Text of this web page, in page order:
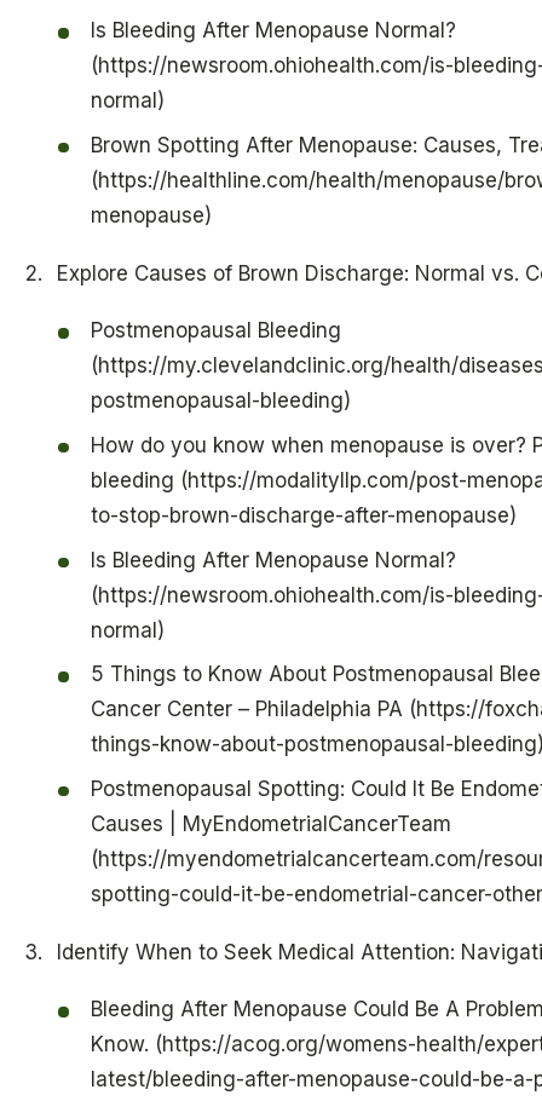
Is Bleeding After Menopause Normal?
(https://newsroom.ohiohealth.com/is-
normal)
Brown Spotting After Menopause: Causes,
(https://healthline.com/health/menopause/
menopause)
Explore Causes of Brown Discharge: Normal vs.
Postmenopausal Bleeding
(https://my.clevelandclinic.org/health/
postmenopausal-bleeding)
How do you know when menopause is over?
bleeding (https://modalityllp.com/post-
to-stop-brown-discharge-after-menopause)
Is Bleeding After Menopause Normal?
(https://newsroom.ohiohealth.com/is-
normal)
5 Things to Know About Postmenopausal
Cancer Center – Philadelphia PA (https://
things-know-about-postmenopausal-
Postmenopausal Spotting: Could It Be
Causes | MyEndometrialCancerTeam
(https://myendometrialcancerteam.com/
spotting-could-it-be-endometrial-cancer-
Identify When to Seek Medical Attention:
Bleeding After Menopause Could Be A
Know. (https://acog.org/womens-health/
latest/bleeding-after-menopause-could-be-